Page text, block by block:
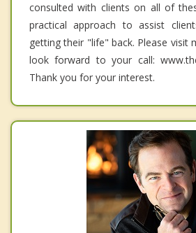
consulted with clients on all of
practical approach to assist
getting their "life" back. Please visit
look forward to your call:
Thank you for your interest.